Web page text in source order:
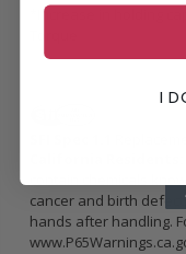
*Increase in holding
cancer and birth
hands after handling.
I